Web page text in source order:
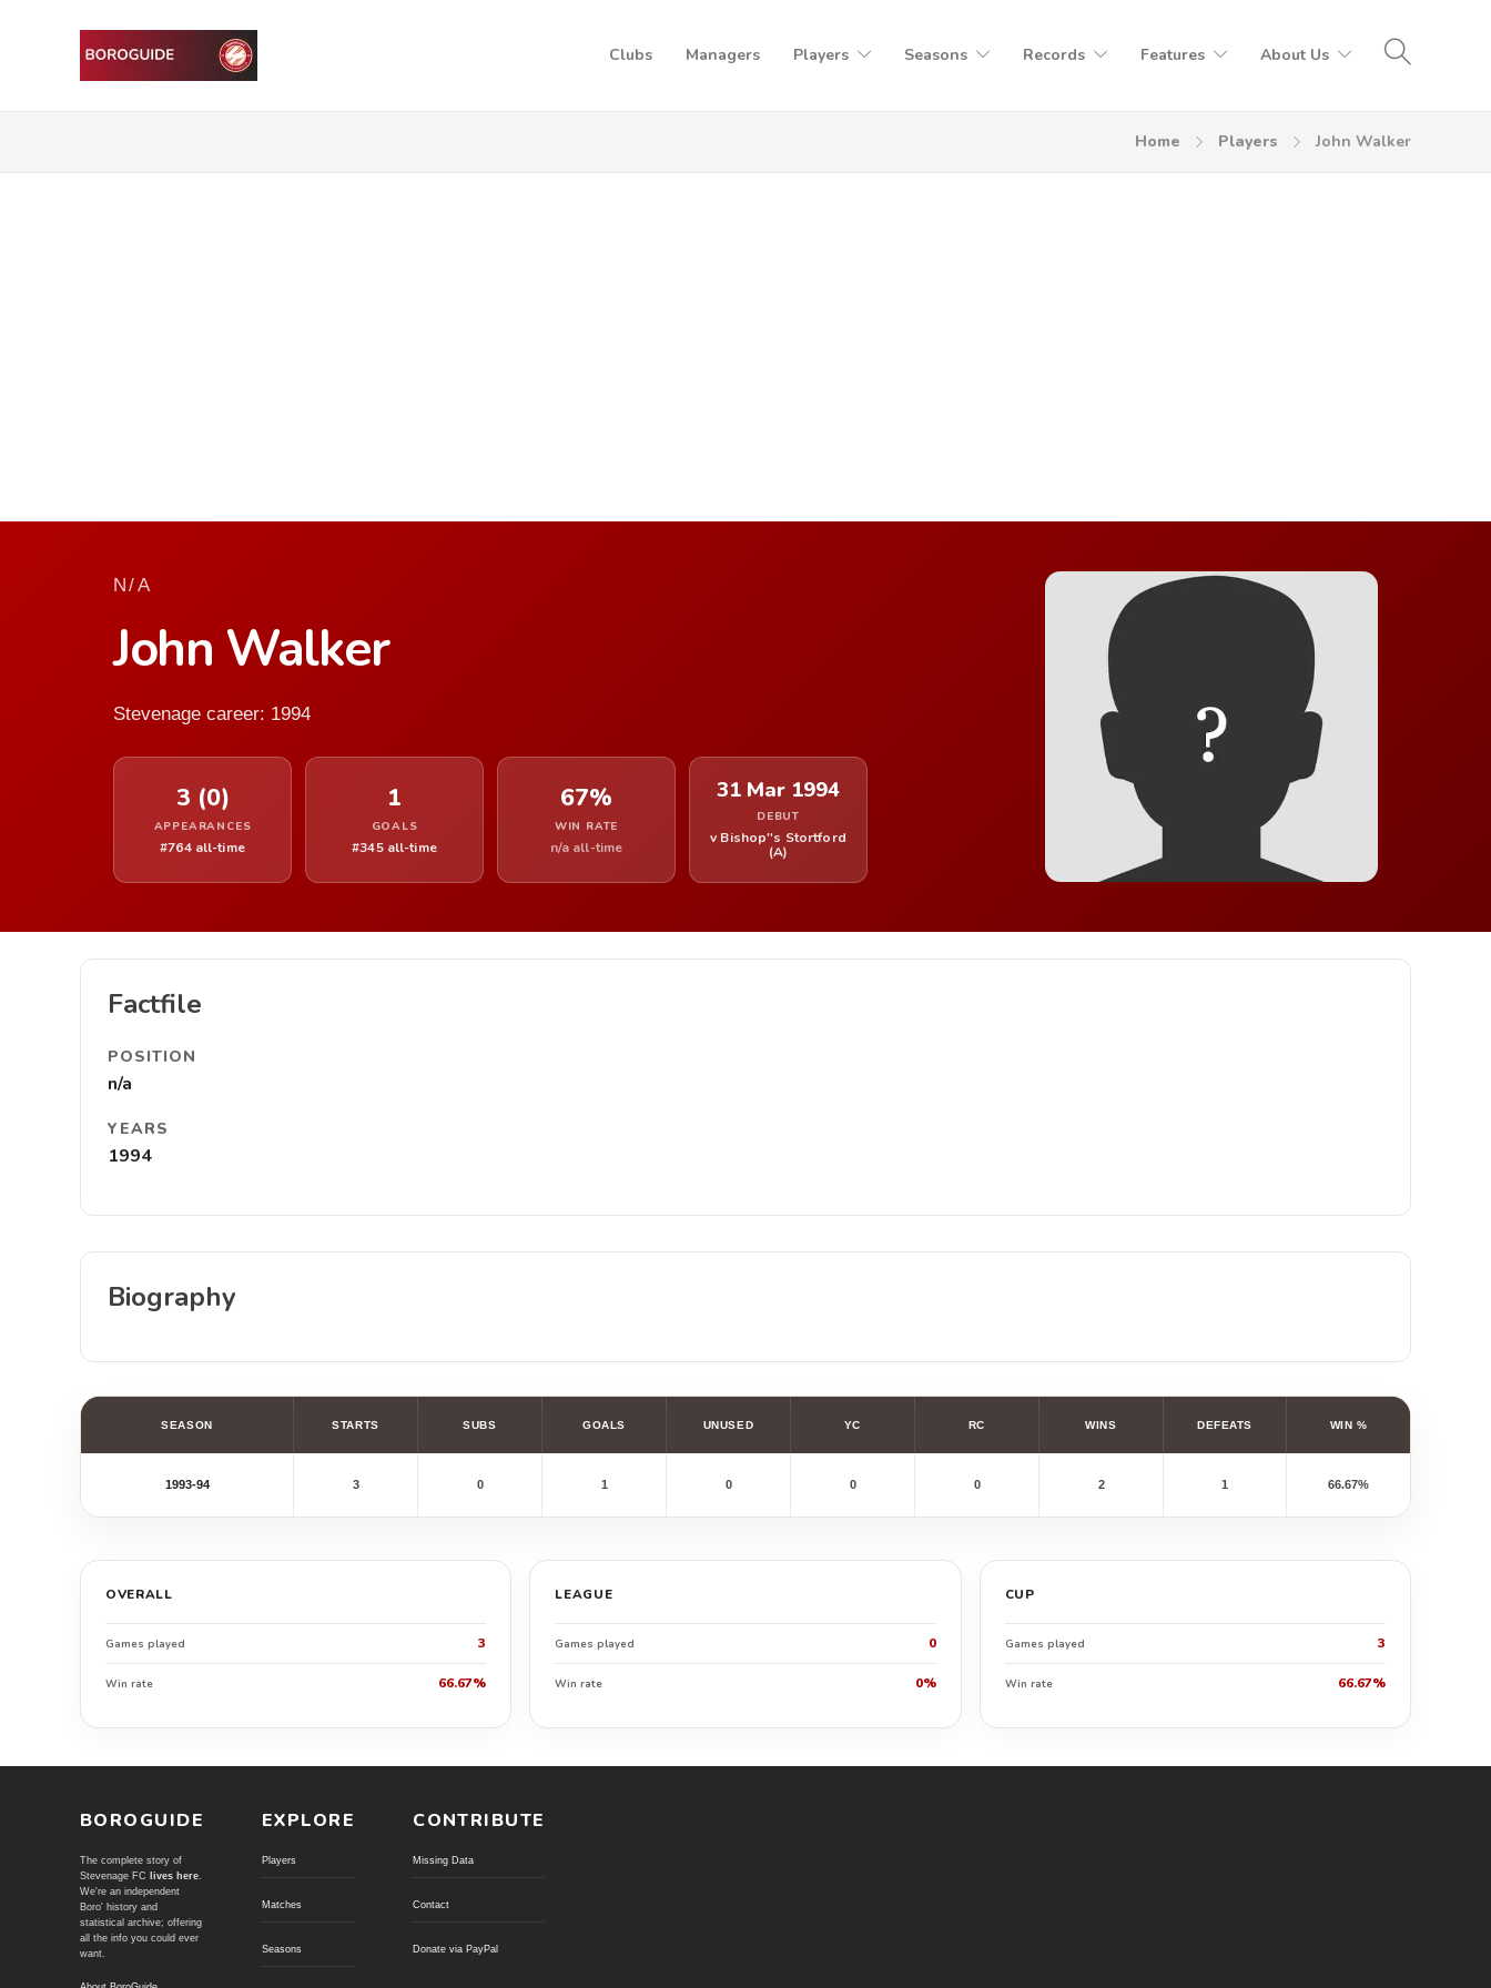
Clubs Managers Players Seasons Records Features About Us
Home Players John Walker
N/A
John Walker
Stevenage career: 1994
3 (0)
APPEARANCES
#764 all-time
1
GOALS
#345 all-time
67%
WIN RATE
n/a all-time
31 Mar 1994
DEBUT
v Bishop''s Stortford
(A)
Factfile
POSITION
n/a
YEARS
1994
Biography
SEASON STARTS SUBS GOALS UNUSED YC RC WINS DEFEATS WIN %
1993-94 3 0 1 0 0 0 2 1 66.67%
OVERALL
Games played 3
Win rate 66.67%
LEAGUE
Games played 0
Win rate 0%
CUP
Games played 3
Win rate 66.67%
BOROGUIDE
The complete story of
Stevenage FC
lives here.
We're an independent
Boro' history and
statistical archive; offering
all the info you could ever
want.
EXPLORE
Players
Matches
Seasons
CONTRIBUTE
Missing Data
Contact
Donate via PayPal